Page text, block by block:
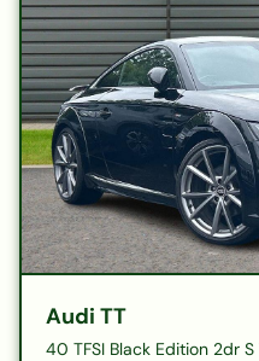
Audi TT
40 TFSI Black Edition 2dr S